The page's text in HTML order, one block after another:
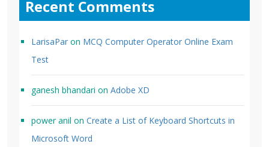
Recent Comments
LarisaPar on MCQ Computer Operator Online Exam
Test
ganesh bhandari on Adobe XD
power anil on Create a List of Keyboard Shortcuts in
Microsoft Word